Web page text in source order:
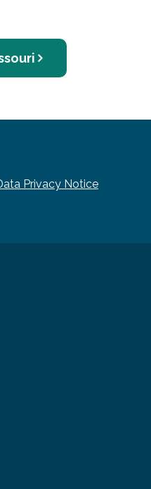
Privacy Notice